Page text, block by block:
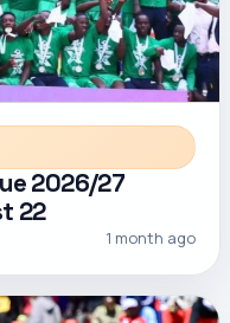
2026/27
22
1 month ago